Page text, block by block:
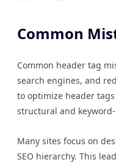
Common
Common header tag
search engines, and
to optimize header
structural and
Many sites focus on
SEO hierarchy. This